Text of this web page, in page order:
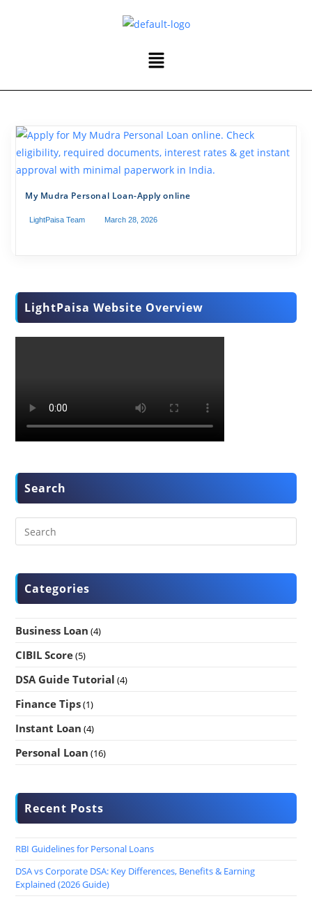
My Mudra Personal Loan-Apply online
LightPaisa Team March 28, 2026
LightPaisa Website Overview
Search
Categories
Business Loan (4)
CIBIL Score(5)
DSA Guide Tutorial (4)
Finance Tips(1)
Instant Loan (4)
Personal Loan (16)
Recent Posts
RBI Guidelines for Personal Loans
DSA vs Corporate DSA: Key Differences, Benefits & Earning
Explained (2026 Guide)